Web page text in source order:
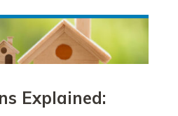
Explained: